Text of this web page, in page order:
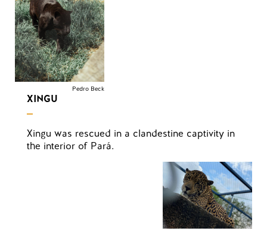
Pedro Beck
XINGU
Xingu was rescued in a clandestine captivity in
the interior of Pará.